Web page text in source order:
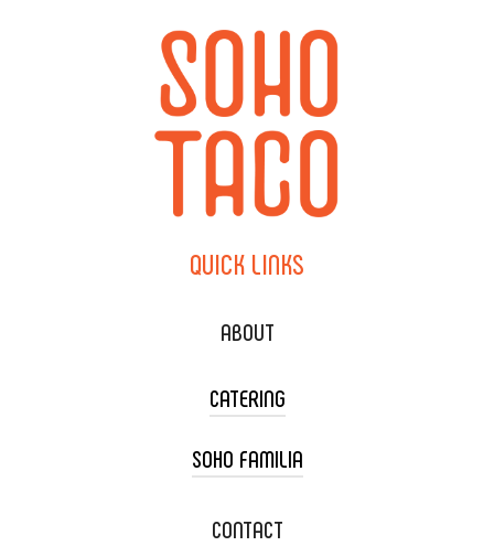
QUICK LINKS
ABOUT
CATERING
TACO CART CATERING
WEDDING CATERING
SOHO FAMILIA
XOXOPOP
CONTACT